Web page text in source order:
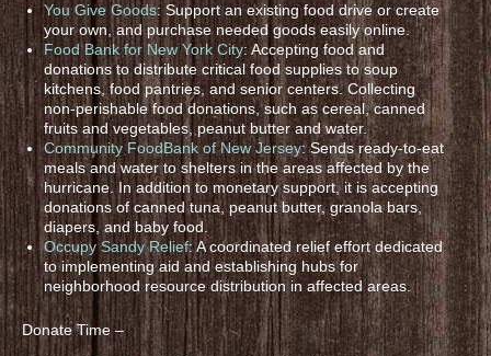
You Give Goods: Support an existing food drive or create
your own, and purchase needed goods easily online.
Food Bank for New York City: Accepting food and
donations to distribute critical food supplies to soup
kitchens, food pantries, and senior centers. Collecting
non-perishable food donations, such as cereal, canned
fruits and vegetables, peanut butter and water.
Community FoodBank of New Jersey: Sends ready-to-eat
meals and water to shelters in the areas affected by the
hurricane. In addition to monetary support, it is accepting
donations of canned tuna, peanut butter, granola bars,
diapers, and baby food.
Occupy Sandy Relief: A coordinated relief effort dedicated
to implementing aid and establishing hubs for
neighborhood resource distribution in affected areas.
Donate Time –